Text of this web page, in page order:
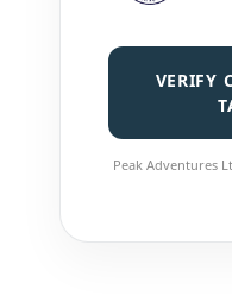
VERIFY
Peak Adventures